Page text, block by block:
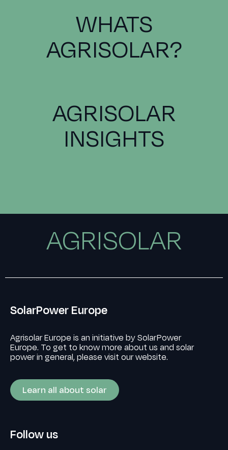
WHATS
AGRISOLAR?
AGRISOLAR
INSIGHTS
AGRISOLAR
SolarPower Europe
Agrisolar Europe is an initiative by SolarPower
Europe. To get to know more about us and solar
power in general, please visit our website.
Learn all about solar
Follow us